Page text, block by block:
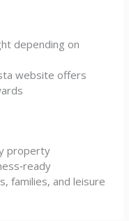
depending on
website offers
property
families, and leisure